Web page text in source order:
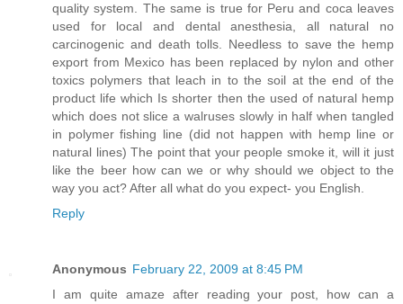
quality system. The same is true for Peru and coca leaves
used for local and dental anesthesia, all natural no
carcinogenic and death tolls. Needless to save the hemp
export from Mexico has been replaced by nylon and other
toxics polymers that leach in to the soil at the end of the
product life which Is shorter then the used of natural hemp
which does not slice a walruses slowly in half when tangled
in polymer fishing line (did not happen with hemp line or
natural lines) The point that your people smoke it, will it just
like the beer how can we or why should we object to the
way you act? After all what do you expect- you English.
Reply
Anonymous February 22, 2009 at 8:45 PM
I am quite amaze after reading your post, how can a